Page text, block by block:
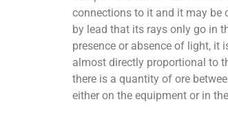
connections to it and it may be
by lead that its rays only go in
presence or absence of light, it
almost directly proportional to
there is a quantity of ore
either on the equipment or in